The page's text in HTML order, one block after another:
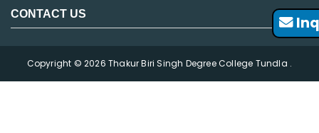
CONTACT US
Copyright © 2026 Thakur Biri Singh Degree College Tundla .